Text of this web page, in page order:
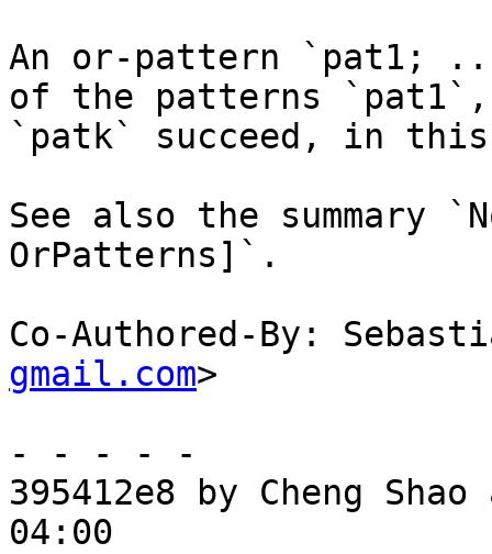
An or-pattern `pat1;
of the patterns
`patk` succeed, in
See also the summary
OrPatterns]`.
Co-Authored-By:
gmail.com>
- - - - -
395412e8 by Cheng
04:00